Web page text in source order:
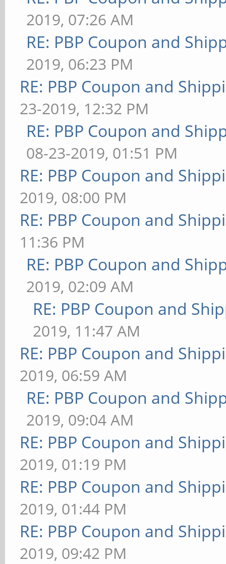
2019, 07:26 AM
RE: PBP Coupon and
2019, 06:23 PM
RE: PBP Coupon and
23-2019, 12:32 PM
RE: PBP Coupon and
08-23-2019, 01:51 PM
RE: PBP Coupon and
2019, 08:00 PM
RE: PBP Coupon and
11:36 PM
RE: PBP Coupon and
2019, 02:09 AM
RE: PBP Coupon and
2019, 11:47 AM
RE: PBP Coupon and
2019, 06:59 AM
RE: PBP Coupon and
2019, 09:04 AM
RE: PBP Coupon and
2019, 01:19 PM
RE: PBP Coupon and
2019, 01:44 PM
RE: PBP Coupon and
2019, 09:42 PM